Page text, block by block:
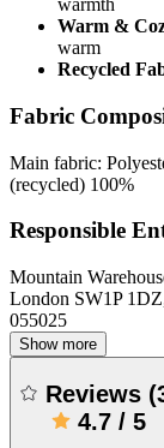
warmth
Warm &
warm
Recycled
Fabric
Main fabric:
(recycled) 100%
Responsible
Mountain
London SW1P
055025
Show more
Reviews (
4.7 / 5